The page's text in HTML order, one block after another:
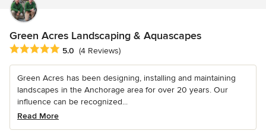
Green Acres Landscaping & Aquascapes
Average rating: 5 out of 5 stars
5.0 (4 Reviews)
Green Acres has been designing, installing and maintaining
landscapes in the Anchorage area for over 20 years. Our
influence can be recognized...
Read More